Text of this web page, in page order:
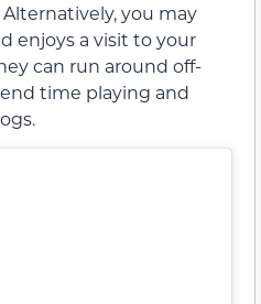
you may
enjoys a visit to your
can run around off-
time playing and